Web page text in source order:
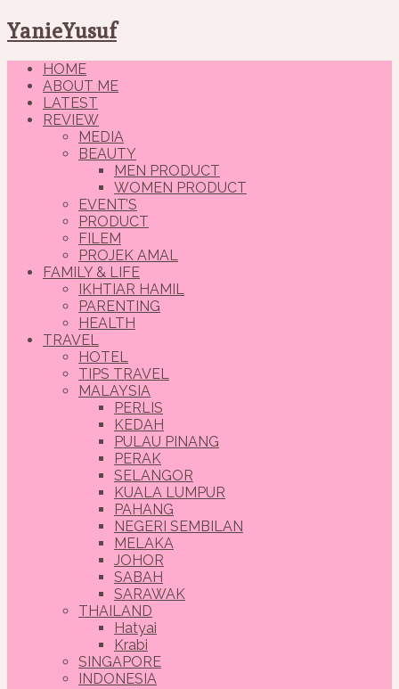
YanieYusuf
HOME
ABOUT ME
LATEST
REVIEW
MEDIA
BEAUTY
MEN PRODUCT
WOMEN PRODUCT
EVENT’S
PRODUCT
FILEM
PROJEK AMAL
FAMILY & LIFE
IKHTIAR HAMIL
PARENTING
HEALTH
TRAVEL
HOTEL
TIPS TRAVEL
MALAYSIA
PERLIS
KEDAH
PULAU PINANG
PERAK
SELANGOR
KUALA LUMPUR
PAHANG
NEGERI SEMBILAN
MELAKA
JOHOR
SABAH
SARAWAK
THAILAND
Hatyai
Krabi
SINGAPORE
INDONESIA